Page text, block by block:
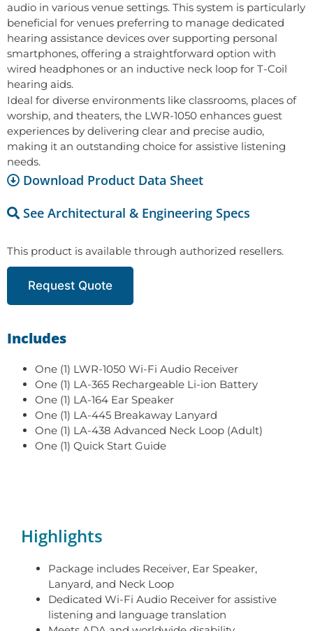
audio in various venue settings. This system is particularly
beneficial for venues preferring to manage dedicated
hearing assistance devices over supporting personal
smartphones, offering a straightforward option with
wired headphones or an inductive neck loop for T-Coil
hearing aids.
Ideal for diverse environments like classrooms, places of
worship, and theaters, the LWR-1050 enhances guest
experiences by delivering clear and precise audio,
making it an outstanding choice for assistive listening
needs.
Download Product Data Sheet
See Architectural & Engineering Specs
This product is available through authorized resellers.
Request Quote
Includes
One (1) LWR-1050 Wi-Fi Audio Receiver
One (1) LA-365 Rechargeable Li-ion Battery
One (1) LA-164 Ear Speaker
One (1) LA-445 Breakaway Lanyard
One (1) LA-438 Advanced Neck Loop (Adult)
One (1) Quick Start Guide
Highlights
Package includes Receiver, Ear Speaker,
Lanyard, and Neck Loop
Dedicated Wi-Fi Audio Receiver for assistive
listening and language translation